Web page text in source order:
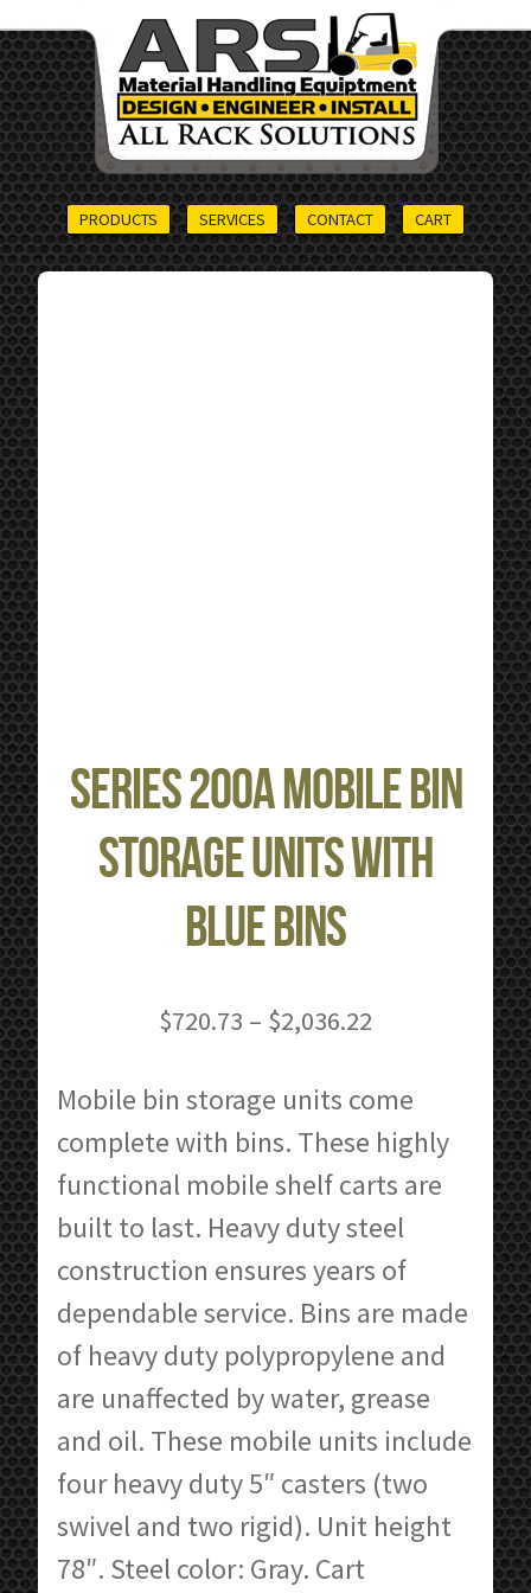
PRODUCTS SERVICES CONTACT CART
Series 200A Mobile Bin
Storage Units with
Blue Bins
$720.73 – $2,036.22
$720.73
through
$2,036.22
Mobile bin storage units come
complete with bins. These highly
functional mobile shelf carts are
built to last. Heavy duty steel
construction ensures years of
dependable service. Bins are made
of heavy duty polypropylene and
are unaffected by water, grease
and oil. These mobile units include
four heavy duty 5″ casters (two
swivel and two rigid). Unit height
78″. Steel color: Gray. Cart